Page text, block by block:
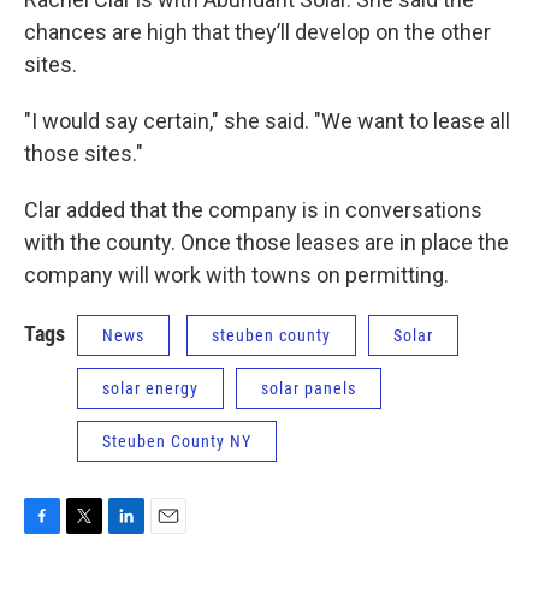
chances are high that they’ll develop on the other
sites.
"I would say certain," she said. "We want to lease all
those sites."
Clar added that the company is in conversations
with the county. Once those leases are in place the
company will work with towns on permitting.
Tags News steuben county Solar
solar energy solar panels
Steuben County NY